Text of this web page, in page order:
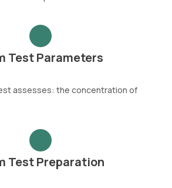
Test Parameters
assesses: the concentration of
Test Preparation